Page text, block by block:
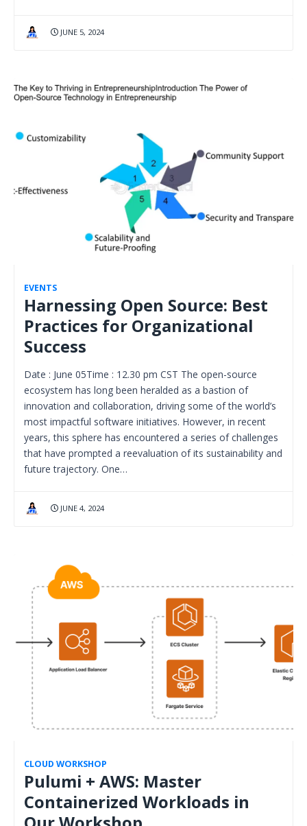
JUNE 5, 2024
EVENTS
Harnessing Open Source: Best
Practices for Organizational
Success
Date : June 05Time : 12.30 pm CST The open-source
ecosystem has long been heralded as a bastion of
innovation and collaboration, driving some of the world’s
most impactful software initiatives. However, in recent
years, this sphere has encountered a series of challenges
that have prompted a reevaluation of its sustainability and
future trajectory. One…
JUNE 4, 2024
CLOUD WORKSHOP
Pulumi + AWS: Master
Containerized Workloads in